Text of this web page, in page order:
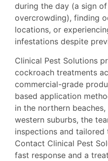
during the day (a sign
overcrowding), finding
locations, or
infestations despite
Clinical Pest Solutions
cockroach treatments
commercial-grade
based application
in the northern
western suburbs, the
inspections and tailored
Contact Clinical Pest
fast response and a